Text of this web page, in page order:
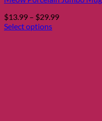
$13.99 – $29.99Price
Select options